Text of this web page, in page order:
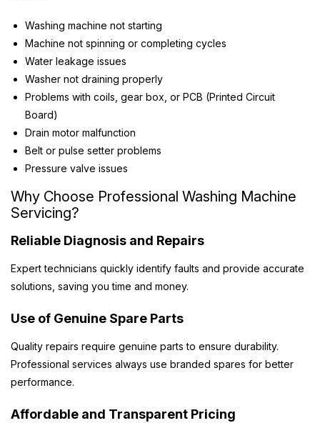
Washing machine not starting
Machine not spinning or completing cycles
Water leakage issues
Washer not draining properly
Problems with coils, gear box, or PCB (Printed Circuit
Board)
Drain motor malfunction
Belt or pulse setter problems
Pressure valve issues
Why Choose Professional Washing Machine
Servicing?
Reliable Diagnosis and Repairs
Expert technicians quickly identify faults and provide accurate
solutions, saving you time and money.
Use of Genuine Spare Parts
Quality repairs require genuine parts to ensure durability.
Professional services always use branded spares for better
performance.
Affordable and Transparent Pricing